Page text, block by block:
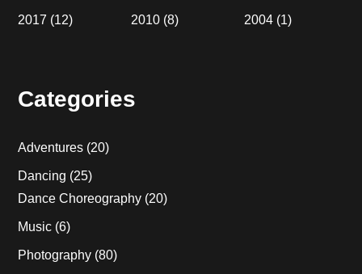
2017 (12) 2010 (8) 2004(1)
Categories
Adventures (20)
Dancing (25)
Dance Choreography (20)
Music (6)
Photography (80)